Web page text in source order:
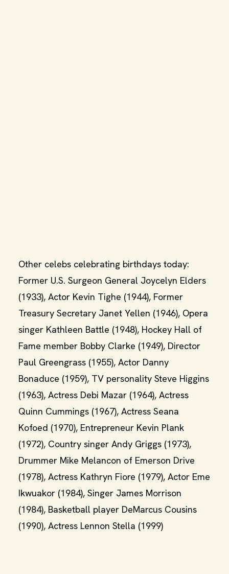
Other celebs celebrating birthdays today:
Former U.S. Surgeon General Joycelyn Elders
(1933), Actor Kevin Tighe (1944), Former
Treasury Secretary Janet Yellen (1946), Opera
singer Kathleen Battle (1948), Hockey Hall of
Fame member Bobby Clarke (1949), Director
Paul Greengrass (1955), Actor Danny
Bonaduce (1959), TV personality Steve Higgins
(1963), Actress Debi Mazar (1964), Actress
Quinn Cummings (1967), Actress Seana
Kofoed (1970), Entrepreneur Kevin Plank
(1972), Country singer Andy Griggs (1973),
Drummer Mike Melancon of Emerson Drive
(1978), Actress Kathryn Fiore (1979), Actor Eme
Ikwuakor (1984), Singer James Morrison
(1984), Basketball player DeMarcus Cousins
(1990), Actress Lennon Stella (1999)